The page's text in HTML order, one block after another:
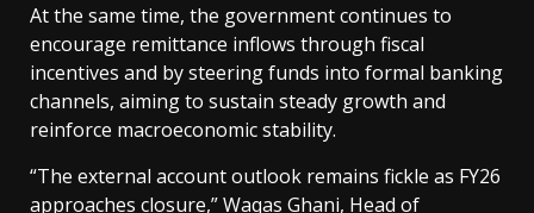
At the same time, the government continues to
encourage remittance inflows through fiscal
incentives and by steering funds into formal banking
channels, aiming to sustain steady growth and
reinforce macroeconomic stability.
“The external account outlook remains fickle as FY26
approaches closure,” Waqas Ghani, Head of